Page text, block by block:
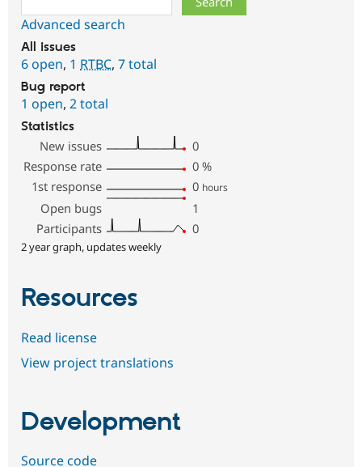
Advanced search
All issues
6 open, 1 RTBC, 7 total
Bug report
1 open, 2 total
Statistics
New issues
0
Response rate
0 %
1st response
0 hours
Open bugs
1
Participants
0
2 year graph, updates weekly
Resources
Read license
View project translations
Development
Source code